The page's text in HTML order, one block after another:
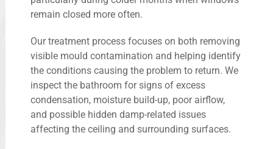
remain closed more often.
Our treatment process focuses on both removing
visible mould contamination and helping identify
the conditions causing the problem to return. We
inspect the bathroom for signs of excess
condensation, moisture build-up, poor airflow,
and possible hidden damp-related issues
affecting the ceiling and surrounding surfaces.